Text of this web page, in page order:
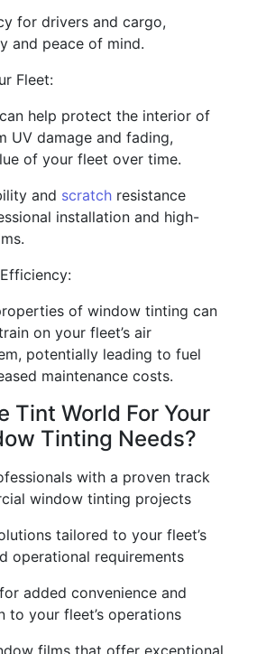
for drivers and cargo,
and peace of mind.
Fleet:
help protect the interior of
UV damage and fading,
of your fleet over time.
and scratch resistance
installation and high-
of window tinting can
on your fleet’s air
potentially leading to fuel
maintenance costs.
Tint World For Your
Tinting Needs?
with a proven track
window tinting projects
tailored to your fleet’s
operational requirements
added convenience and
to your fleet’s operations
films that offer exceptional